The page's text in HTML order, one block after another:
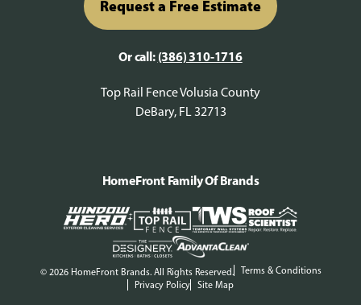
Request a Free Estimate
Or call: (386) 310-1716
Top Rail Fence Volusia County
DeBary, FL 32713
© 2026 HomeFront Brands. All Rights Reserved.
Terms & Conditions
Privacy Policy
Site Map
HomeFront Family Of Brands